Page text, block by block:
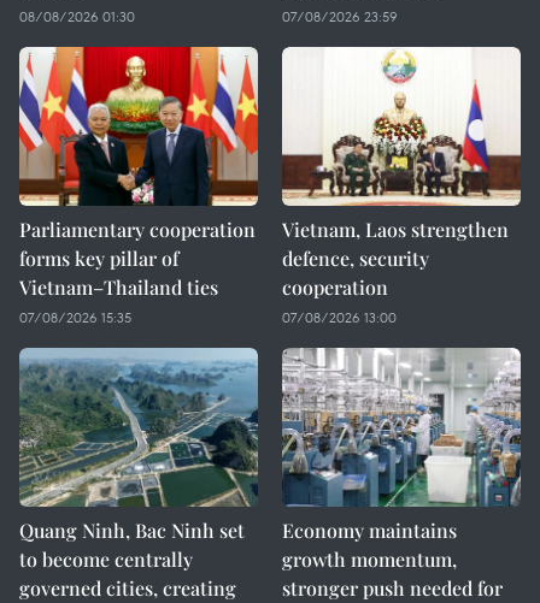
08/08/2026 01:30 07/08/2026 23:59
Parliamentary cooperation
forms key pillar of
Vietnam–Thailand ties
07/08/2026 15:35
Vietnam, Laos strengthen
defence, security
cooperation
07/08/2026 13:00
Quang Ninh, Bac Ninh set
to become centrally
governed cities, creating
Economy maintains
growth momentum,
stronger push needed for